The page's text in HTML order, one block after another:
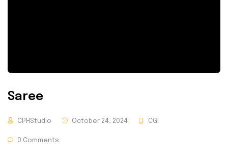
Saree
CPHStudio October 24, 2024 CGI
0 Comments